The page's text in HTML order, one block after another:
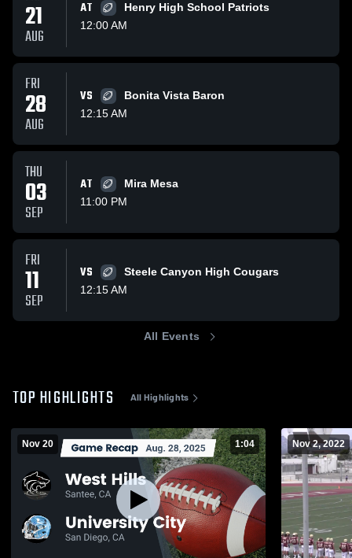
21
AUG
AT
Henry High School Patriots
12:00 AM
FRI
28
AUG
VS
Bonita Vista Baron
12:15 AM
THU
03
SEP
AT
Mira Mesa
11:00 PM
FRI
11
SEP
VS
Steele Canyon High Cougars
12:15 AM
All Events
TOP HIGHLIGHTS All Highlights
Nov 20 1:04 Nov 2, 2022